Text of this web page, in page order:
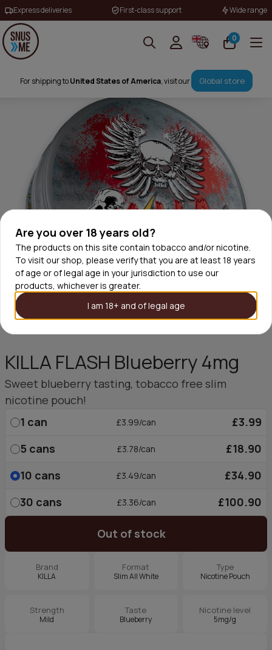
Are you over 18 years old?
The products on this site contain tobacco and/or nicotine.
To visit our shop, please verify that you are at least 18 years
of age or of legal age in your jurisdiction to use our
products, whichever is greater.
I am 18+ and of legal age
Express deliveries First-class support Wide range
0
For shipping toUnited States of America, visit our Global store
KILLA FLASH Blueberry 4mg
Sweet blueberry tasting, tobacco free slim
nicotine pouch!
1 can £3.99/can
£3.99
5 cans £3.78/can
£18.90
10 cans £3.49/can
£34.90
30 cans £3.36/can £100.90
Out of stock
Brand
KILLA
Format
Slim All White
Type
Nicotine Pouch
Strength
Mild
Taste
Blueberry
Nicotine level
5mg/g